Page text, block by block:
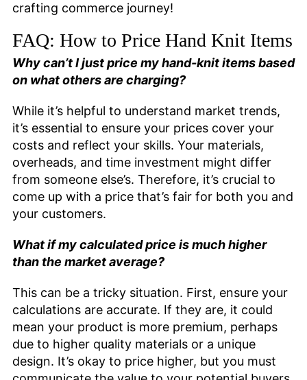
crafting commerce journey!
FAQ: How to Price Hand Knit Items
Why can’t I just price my hand-knit items based
on what others are charging?
While it’s helpful to understand market trends,
it’s essential to ensure your prices cover your
costs and reflect your skills. Your materials,
overheads, and time investment might differ
from someone else’s. Therefore, it’s crucial to
come up with a price that’s fair for both you and
your customers.
What if my calculated price is much higher
than the market average?
This can be a tricky situation. First, ensure your
calculations are accurate. If they are, it could
mean your product is more premium, perhaps
due to higher quality materials or a unique
design. It’s okay to price higher, but you must